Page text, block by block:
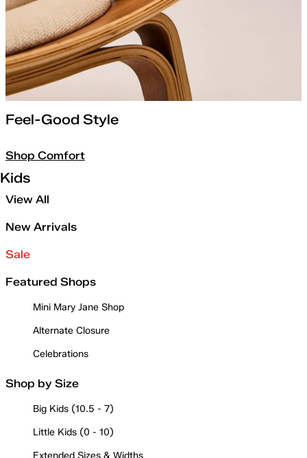
Feel-Good Style
Shop Comfort
Kids
View All
New Arrivals
Sale
Featured Shops
Mini Mary Jane Shop
Alternate Closure
Celebrations
Shop by Size
Big Kids (10.5 - 7)
Little Kids (0 - 10)
Extended Sizes & Widths